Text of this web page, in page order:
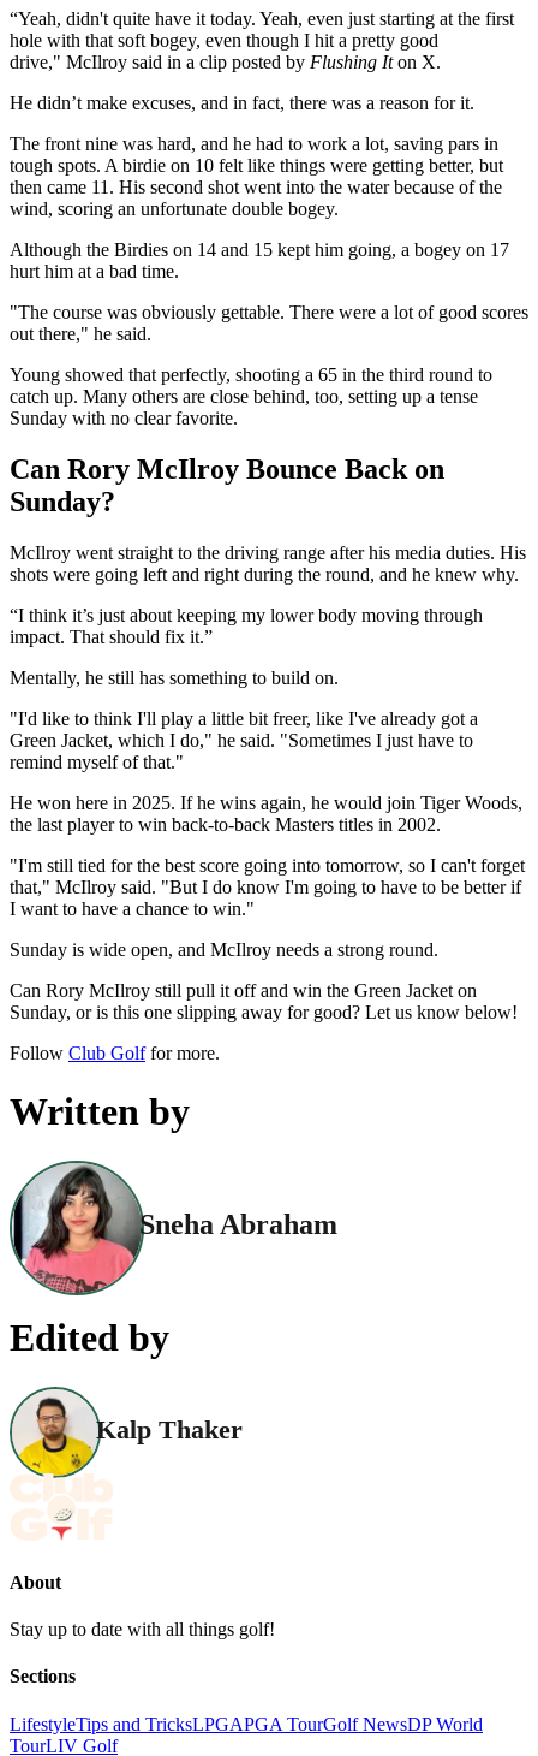
“Yeah, didn't quite have it today. Yeah, even just starting at the first
hole with that soft bogey, even though I hit a pretty good
drive," McIlroy said in a clip posted by Flushing Iton X.
He didn’t make excuses, and in fact, there was a reason for it.
The front nine was hard, and he had to work a lot, saving pars in
tough spots. A birdie on 10 felt like things were getting better, but
then came 11. His second shot went into the water because of the
wind, scoring an unfortunate double bogey.
Although the Birdies on 14 and 15 kept him going, a bogey on 17
hurt him at a bad time.
"The course was obviously gettable. There were a lot of good scores
out there," he said.
Young showed that perfectly, shooting a 65 in the third round to
catch up. Many others are close behind, too, setting up a tense
Sunday with no clear favorite.
Can Rory McIlroy Bounce Back on
Sunday?
McIlroy went straight to the driving range after his media duties. His
shots were going left and right during the round, and he knew why.
“I think it’s just about keeping my lower body moving through
impact. That should fix it.”
Mentally, he still has something to build on.
"I'd like to think I'll play a little bit freer, like I've already got a
Green Jacket, which I do," he said. "Sometimes I just have to
remind myself of that."
He won here in 2025. If he wins again, he would join Tiger Woods,
the last player to win back-to-back Masters titles in 2002.
"I'm still tied for the best score going into tomorrow, so I can't forget
that," McIlroy said. "But I do know I'm going to have to be better if
I want to have a chance to win."
Sunday is wide open, and McIlroy needs a strong round.
Can Rory McIlroy still pull it off and win the Green Jacket on
Sunday, or is this one slipping away for good? Let us know below!
Follow Club Golffor more.
Written by
Sneha Abraham
Edited by
Kalp Thaker
About
Stay up to date with all things golf!
Sections
LifestyleTips and TricksLPGAPGA TourGolf NewsDP World
TourLIV Golf